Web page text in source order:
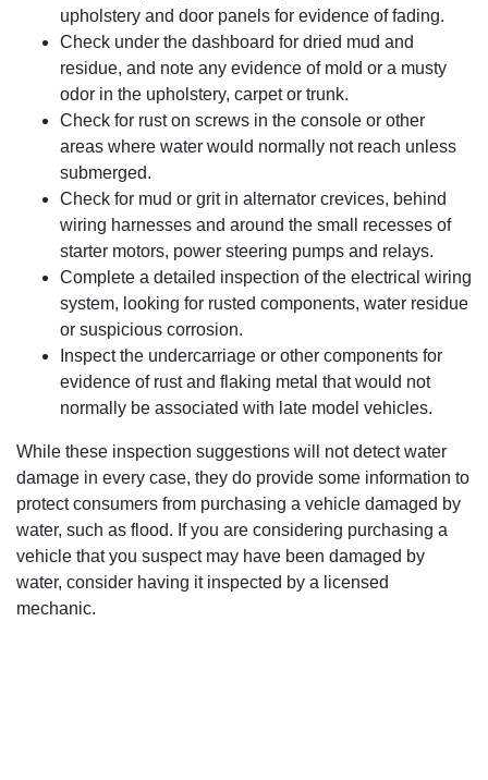
upholstery and door panels for evidence of fading.
Check under the dashboard for dried mud and
residue, and note any evidence of mold or a musty
odor in the upholstery, carpet or trunk.
Check for rust on screws in the console or other
areas where water would normally not reach unless
submerged.
Check for mud or grit in alternator crevices, behind
wiring harnesses and around the small recesses of
starter motors, power steering pumps and relays.
Complete a detailed inspection of the electrical wiring
system, looking for rusted components, water residue
or suspicious corrosion.
Inspect the undercarriage or other components for
evidence of rust and flaking metal that would not
normally be associated with late model vehicles.
While these inspection suggestions will not detect water
damage in every case, they do provide some information to
protect consumers from purchasing a vehicle damaged by
water, such as flood. If you are considering purchasing a
vehicle that you suspect may have been damaged by
water, consider having it inspected by a licensed
mechanic.